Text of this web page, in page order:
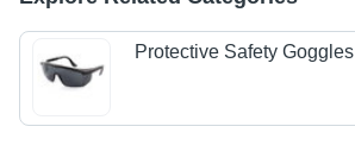
Protective Safety Goggles